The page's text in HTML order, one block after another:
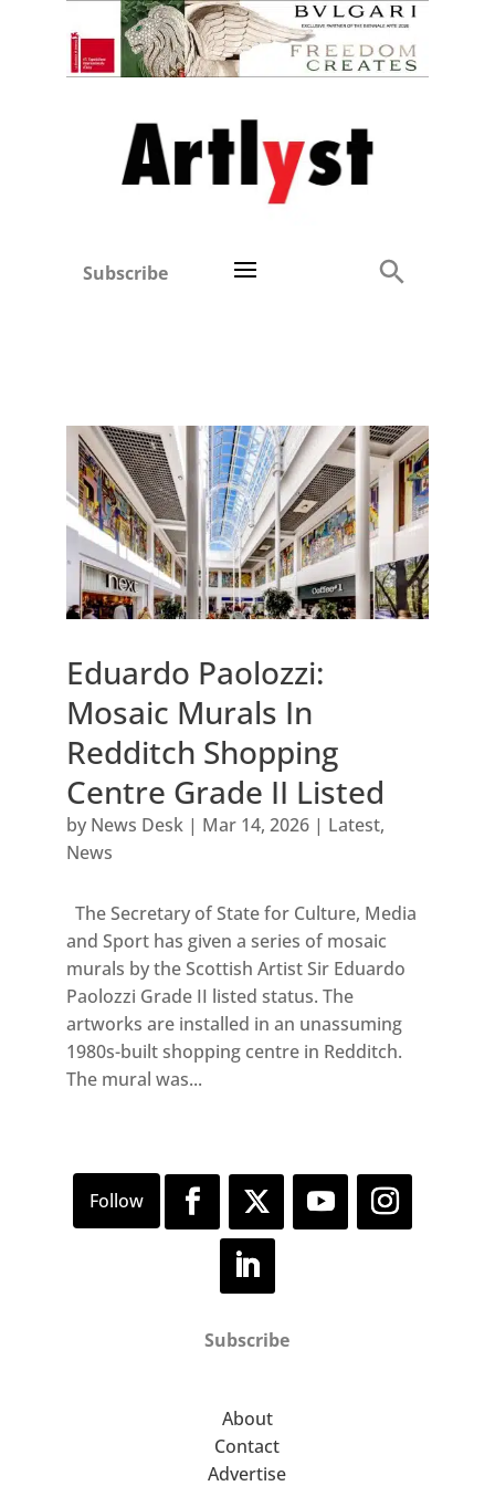
Subscribe
Eduardo Paolozzi:
Mosaic Murals In
Redditch Shopping
Centre Grade II Listed
by News Desk| Mar 14, 2026| Latest,
News
The Secretary of State for Culture, Media
and Sport has given a series of mosaic
murals by the Scottish Artist Sir Eduardo
Paolozzi Grade II listed status. The
artworks are installed in an unassuming
1980s-built shopping centre in Redditch.
The mural was...
Subscribe
About
Contact
Advertise